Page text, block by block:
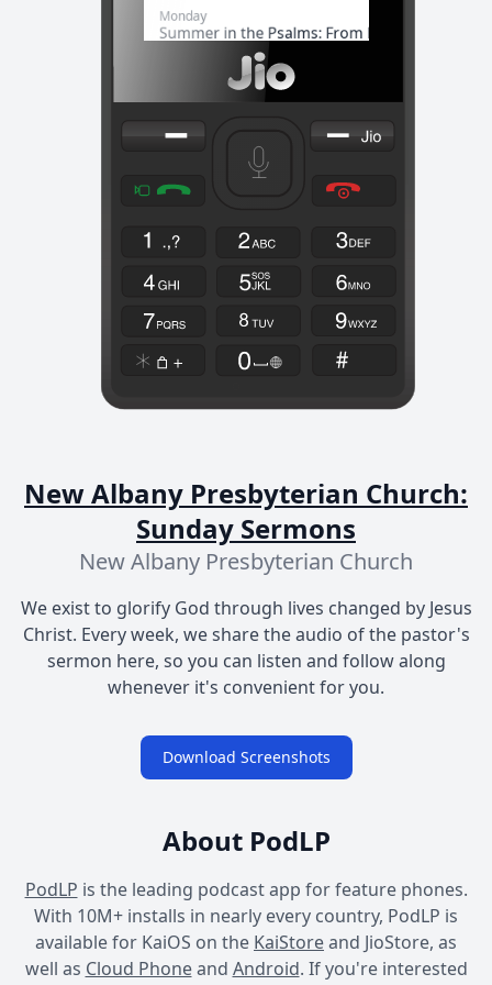
New Albany Presbyterian Church:
Sunday Sermons
New Albany Presbyterian Church
We exist to glorify God through lives changed by Jesus
Christ. Every week, we share the audio of the pastor's
sermon here, so you can listen and follow along
whenever it's convenient for you.
Download Screenshots
About PodLP
PodLP is the leading podcast app for feature phones.
With 10M+ installs in nearly every country, PodLP is
available for KaiOS on the KaiStoreand JioStore, as
well as Cloud Phoneand Android. If you're interested